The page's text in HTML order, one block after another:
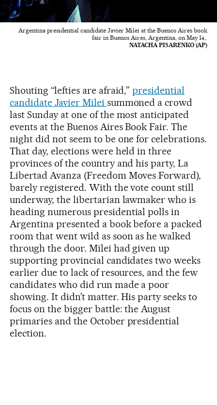
Argentina presidential candidate Javier Milei at the Buenos Aires book
fair in Buenos Aires, Argentina, on May 14,.
NATACHA PISARENKO (AP)
Shouting “lefties are afraid,”presidential
candidate Javier Milei summoned a crowd
last Sunday at one of the most anticipated
events at the Buenos Aires Book Fair. The
night did not seem to be one for celebrations.
That day, elections were held in three
provinces of the country and his party, La
Libertad Avanza (Freedom Moves Forward),
barely registered. With the vote count still
underway, the libertarian lawmaker who is
heading numerous presidential polls in
Argentina presented a book before a packed
room that went wild as soon as he walked
through the door. Milei had given up
supporting provincial candidates two weeks
earlier due to lack of resources, and the few
candidates who did run made a poor
showing. It didn’t matter. His party seeks to
focus on the bigger battle: the August
primaries and the October presidential
election.